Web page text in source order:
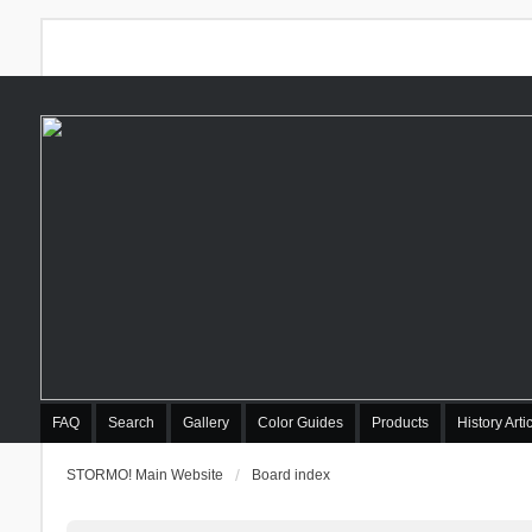
FAQ Search Gallery Color Guides Products History
STORMO! Main Website Board index